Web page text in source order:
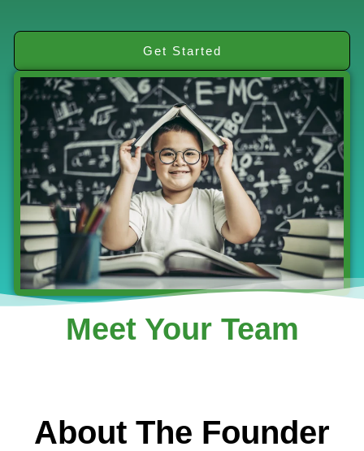
Get Started
Meet Your Team
About The Founder